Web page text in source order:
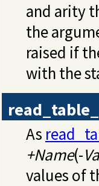
and arity
the
raised if
with the
As
+Name(-
values of